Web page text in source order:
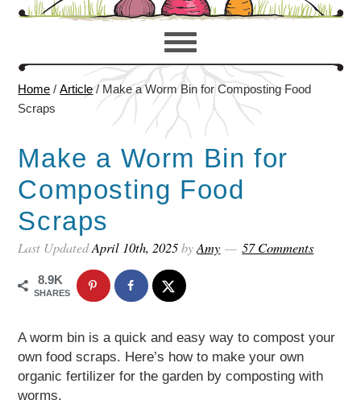
Home / Article / Make a Worm Bin for Composting Food
Scraps
Make a Worm Bin for
Composting Food
Scraps
Last UpdatedApril 10th, 2025byAmy 57 Comments
8.9K
SHARES
A worm bin is a quick and easy way to compost your
own food scraps. Here’s how to make your own
organic fertilizer for the garden by composting with
worms.